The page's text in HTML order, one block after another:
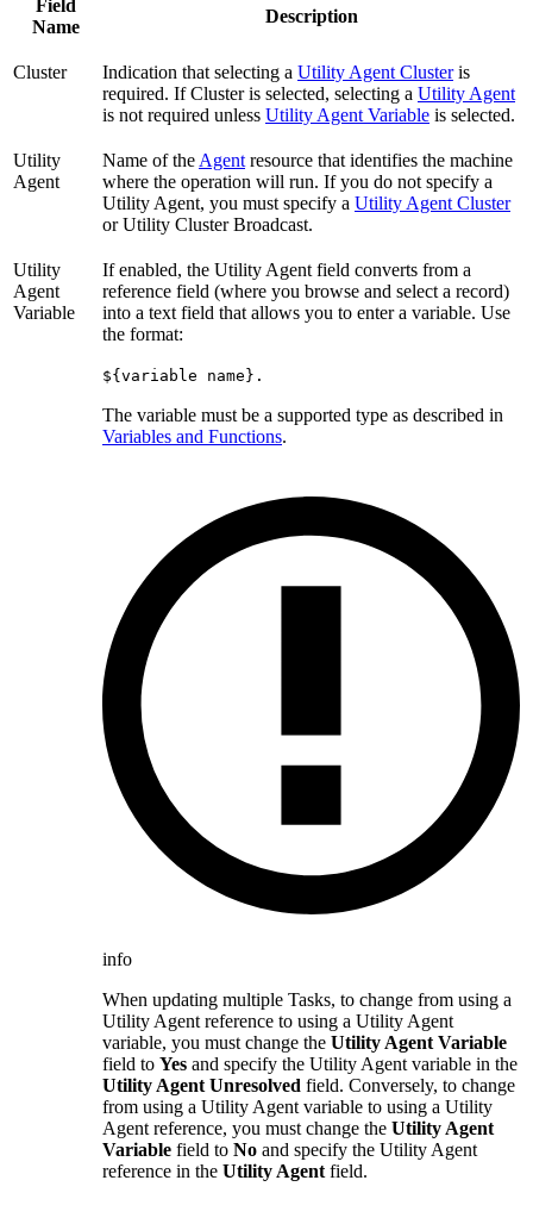
Field
Name
Description
Cluster Indication that selecting a Utility Agent Clusteris
required. If Cluster is selected, selecting a Utility Agent
is not required unless Utility Agent Variable is selected.
Utility
Agent
Name of the Agent resource that identifies the machine
where the operation will run. If you do not specify a
Utility Agent, you must specify a Utility Agent Cluster
or Utility Cluster Broadcast.
Utility
Agent
Variable
If enabled, the Utility Agent field converts from a
reference field (where you browse and select a record)
into a text field that allows you to enter a variable. Use
the format:
${variable name}.
The variable must be a supported type as described in
Variables and Functions.
info
When updating multiple Tasks, to change from using a
Utility Agent reference to using a Utility Agent
variable, you must change the Utility Agent Variable
field to Yes and specify the Utility Agent variable in the
Utility Agent Unresolved field. Conversely, to change
from using a Utility Agent variable to using a Utility
Agent reference, you must change the Utility Agent
Variable field to No and specify the Utility Agent
reference in the Utility Agentfield.